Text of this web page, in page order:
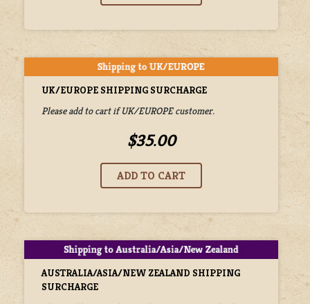
UK/EUROPE SHIPPING SURCHARGE
Please add to cart if UK/EUROPE customer.
$35.00
AUSTRALIA/ASIA/NEW ZEALAND SHIPPING
SURCHARGE